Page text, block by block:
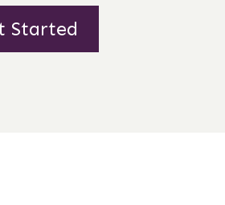
Started